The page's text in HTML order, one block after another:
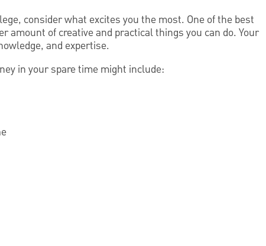
consider what excites you the most. One of the best
of creative and practical things you can do. Your
and expertise.
in your spare time might include: